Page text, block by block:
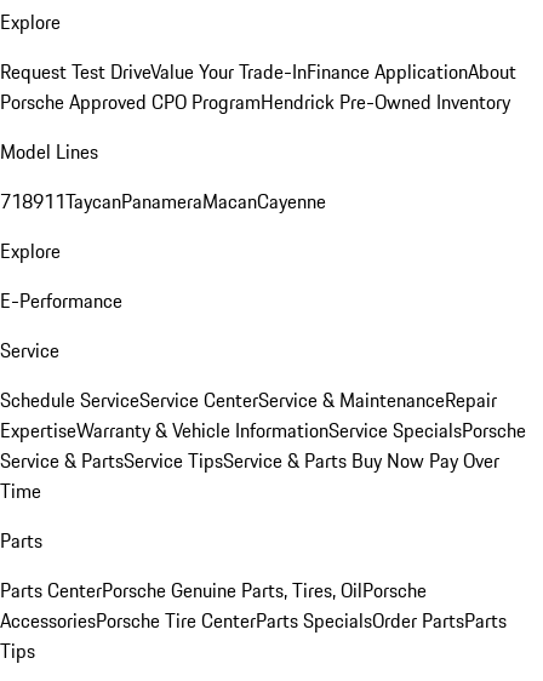
Explore
Request Test DriveValue Your Trade-InFinance ApplicationAbout
Porsche Approved CPO ProgramHendrick Pre-Owned Inventory
Model Lines
718911TaycanPanameraMacanCayenne
Explore
E-Performance
Service
Schedule ServiceService CenterService & MaintenanceRepair
ExpertiseWarranty & Vehicle InformationService SpecialsPorsche
Service & PartsService TipsService & Parts Buy Now Pay Over
Time
Parts
Parts CenterPorsche Genuine Parts, Tires, OilPorsche
AccessoriesPorsche Tire CenterParts SpecialsOrder PartsParts
Tips